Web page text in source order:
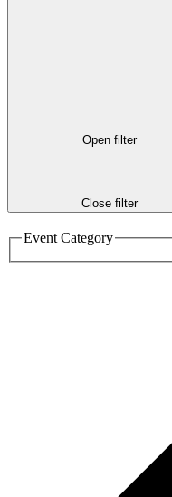
Open filter
Close filter
Event Category